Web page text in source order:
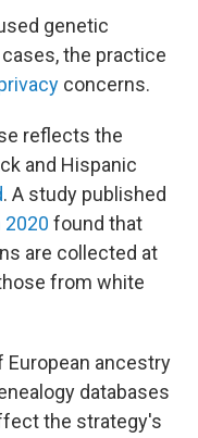
genetic
the practice
concerns.
reflects the
and Hispanic
. A study published
found that
are collected at
from white
European ancestry
databases
the strategy's